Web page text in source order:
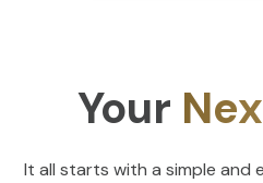
Your
It all starts with a simple and